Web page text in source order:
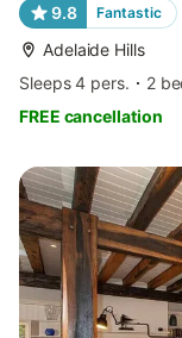
9.8 Fantastic
Adelaide Hills
Sleeps 4 pers.
2
FREE cancellation